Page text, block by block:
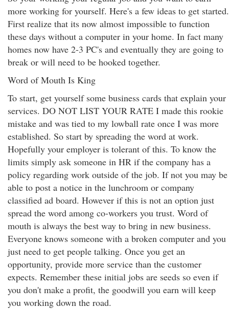
more working for yourself. Here's a few ideas to get started.
First realize that its now almost impossible to function
these days without a computer in your home. In fact many
homes now have 2-3 PC's and eventually they are going to
break or will need to be hooked together.
Word of Mouth Is King
To start, get yourself some business cards that explain your
services. DO NOT LIST YOUR RATE I made this rookie
mistake and was tied to my lowball rate once I was more
established. So start by spreading the word at work.
Hopefully your employer is tolerant of this. To know the
limits simply ask someone in HR if the company has a
policy regarding work outside of the job. If not you may be
able to post a notice in the lunchroom or company
classified ad board. However if this is not an option just
spread the word among co-workers you trust. Word of
mouth is always the best way to bring in new business.
Everyone knows someone with a broken computer and you
just need to get people talking. Once you get an
opportunity, provide more service than the customer
expects. Remember these initial jobs are seeds so even if
you don't make a profit, the goodwill you earn will keep
you working down the road.